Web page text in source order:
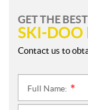
GET THE BEST
SKI-DOO
Contact us to
Full Name: